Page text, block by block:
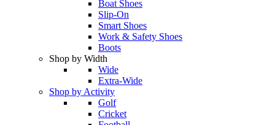
Boat Shoes
Slip-On
Smart Shoes
Work & Safety Shoes
Boots
Shop by Width
Wide
Extra-Wide
Shop by Activity
Golf
Cricket